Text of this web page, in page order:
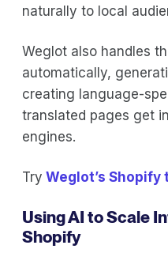
naturally to local
Weglot also handles
automatically,
creating language-
translated pages get
engines.
Try Weglot’s
Using AI to Scale
Shopify